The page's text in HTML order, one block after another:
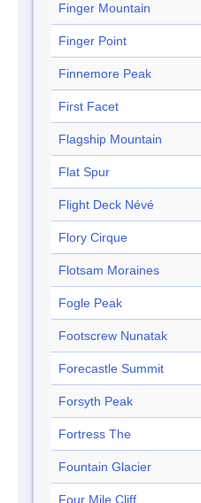
Finger Mountain
Finger Point
Finnemore Peak
First Facet
Flagship Mountain
Flat Spur
Flight Deck Névé
Flory Cirque
Flotsam Moraines
Fogle Peak
Footscrew Nunatak
Forecastle Summit
Forsyth Peak
Fortress The
Fountain Glacier
Four Mile Cliff